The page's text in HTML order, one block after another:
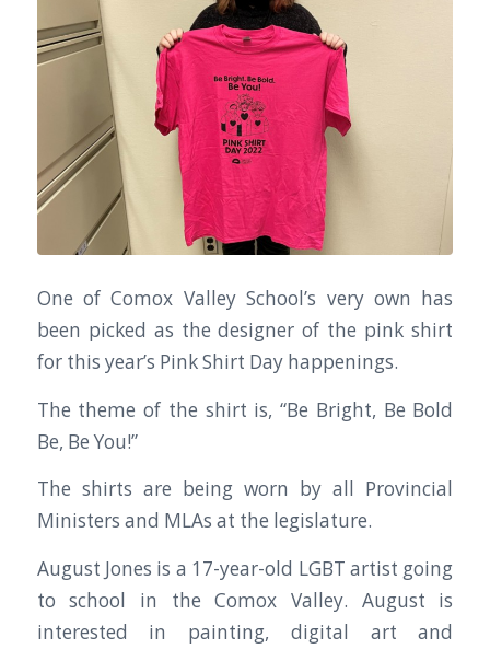
One of Comox Valley School’s very own has
been picked as the designer of the pink shirt
for this year’s Pink Shirt Day happenings.
The theme of the shirt is, “Be Bright, Be Bold
Be, Be You!”
The shirts are being worn by all Provincial
Ministers and MLAs at the legislature.
August Jones is a 17-year-old LGBT artist going
to school in the Comox Valley. August is
interested in painting, digital art and